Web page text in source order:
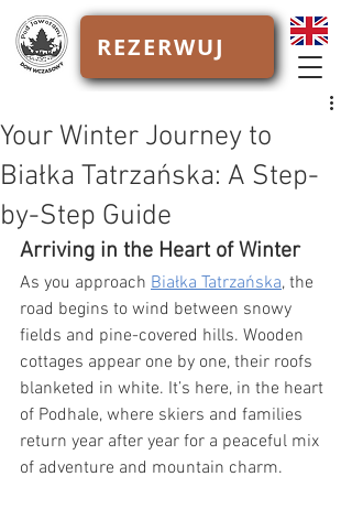
REZERWUJ
Your Winter Journey to
Białka Tatrzańska: A Step-
by-Step Guide
Arriving in the Heart of Winter
As you approach Białka Tatrzańska, the
road begins to wind between snowy
fields and pine-covered hills. Wooden
cottages appear one by one, their roofs
blanketed in white. It’s here, in the heart
of Podhale, where skiers and families
return year after year for a peaceful mix
of adventure and mountain charm.